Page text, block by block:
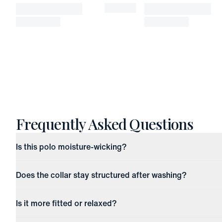
Frequently Asked Questions
Is this polo moisture-wicking?
Does the collar stay structured after washing?
Is it more fitted or relaxed?